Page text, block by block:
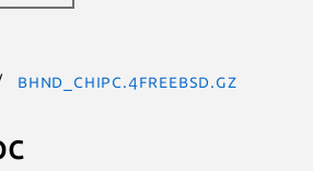
bhnd_chipc.4freebsd.gz